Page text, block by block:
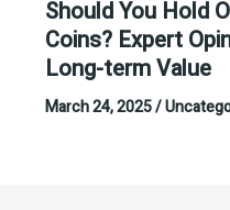
Should You Hold
Coins? Expert
Long-term Value
March 24, 2025/